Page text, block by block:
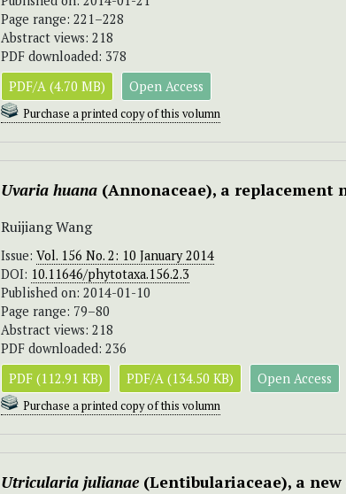
Page range: 221–228
Abstract views: 218
PDF downloaded: 378
PDF/A (4.70 MB)
Open Access
Purchase a printed copy of this volumn
Uvaria huana (Annonaceae), a replacement
Ruijiang Wang
Issue: Vol. 156 No. 2: 10 January 2014
DOI: 10.11646/phytotaxa.156.2.3
Published on: 2014-01-10
Page range: 79–80
Abstract views: 218
PDF downloaded: 236
PDF (112.91 KB)
PDF/A (134.50 KB) Open Access
Purchase a printed copy of this volumn
Utricularia julianae (Lentibulariaceae), a